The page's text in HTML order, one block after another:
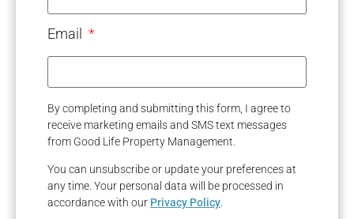
Email
By completing and submitting this form, I agree to
receive marketing emails and SMS text messages
from Good Life Property Management.
You can unsubscribe or update your preferences at
any time. Your personal data will be processed in
accordance with our Privacy Policy